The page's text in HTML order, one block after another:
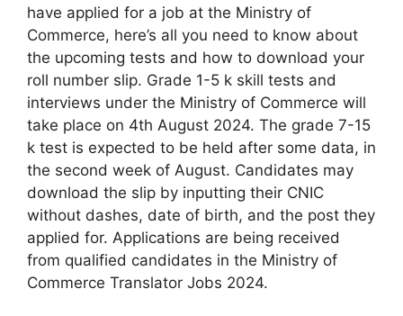
have applied for a job at the Ministry of
Commerce, here’s all you need to know about
the upcoming tests and how to download your
roll number slip. Grade 1-5 k skill tests and
interviews under the Ministry of Commerce will
take place on 4th August 2024. The grade 7-15
k test is expected to be held after some data, in
the second week of August. Candidates may
download the slip by inputting their CNIC
without dashes, date of birth, and the post they
applied for. Applications are being received
from qualified candidates in the Ministry of
Commerce Translator Jobs 2024.